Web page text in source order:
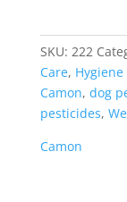
quantity
SKU: 222
Care,
Camon, dog
pesticides,
Camon